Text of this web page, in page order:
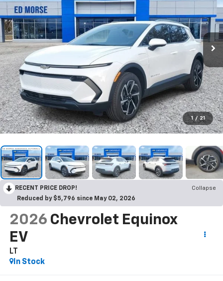
1 / 21
RECENT PRICE DROP!
Collapse
Reduced by $5,796 since May 02, 2026
2026 Chevrolet Equinox
EV
LT
In Stock